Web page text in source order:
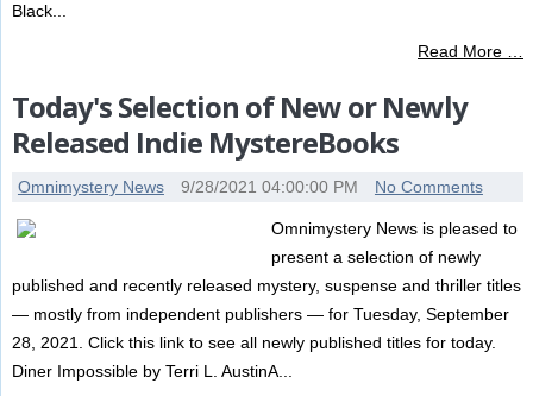
Black...
Read More …
Today's Selection of New or Newly
Released Indie MystereBooks
Omnimystery News 9/28/2021 04:00:00 PM No Comments
Omnimystery News is pleased to
present a selection of newly
published and recently released mystery, suspense and thriller titles
— mostly from independent publishers — for Tuesday, September
28, 2021. Click this link to see all newly published titles for today.
Diner Impossible by Terri L. AustinA...